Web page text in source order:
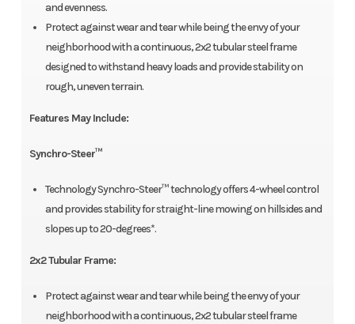
and evenness.
Protect against wear and tear while being the envy of your
neighborhood with a continuous, 2x2 tubular steel frame
designed to withstand heavy loads and provide stability on
rough, uneven terrain.
Features May Include:
Synchro-Steer™
Technology Synchro-Steer™ technology offers 4-wheel control
and provides stability for straight-line mowing on hillsides and
slopes up to 20-degrees*.
2x2 Tubular Frame:
Protect against wear and tear while being the envy of your
neighborhood with a continuous, 2x2 tubular steel frame